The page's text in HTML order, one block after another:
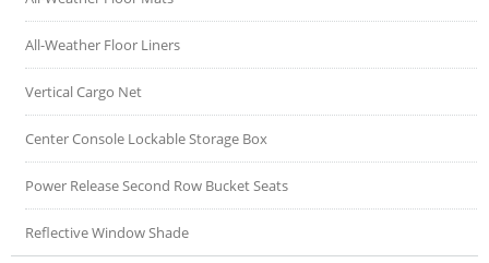
All-Weather Floor Liners
Vertical Cargo Net
Center Console Lockable Storage Box
Power Release Second Row Bucket Seats
Reflective Window Shade